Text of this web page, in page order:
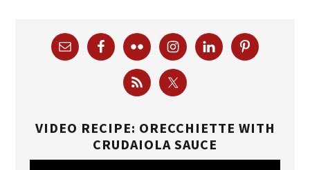
VIDEO RECIPE: ORECCHIETTE WITH
CRUDAIOLA SAUCE